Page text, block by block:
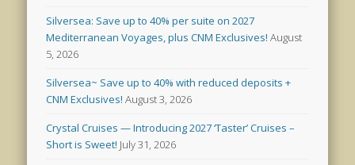
Silversea: Save up to 40% per suite on 2027
Mediterranean Voyages, plus CNM Exclusives! August
5, 2026
Silversea~ Save up to 40% with reduced deposits +
CNM Exclusives! August 3, 2026
Crystal Cruises — Introducing 2027 ‘Taster’ Cruises –
Short is Sweet! July 31, 2026